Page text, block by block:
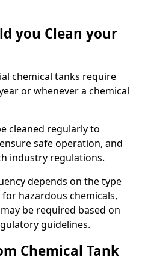
you Clean your
chemical tanks require
or whenever a chemical
cleaned regularly to
safe operation, and
industry regulations.
depends on the type
hazardous chemicals,
be required based on
guidelines.
Chemical Tank